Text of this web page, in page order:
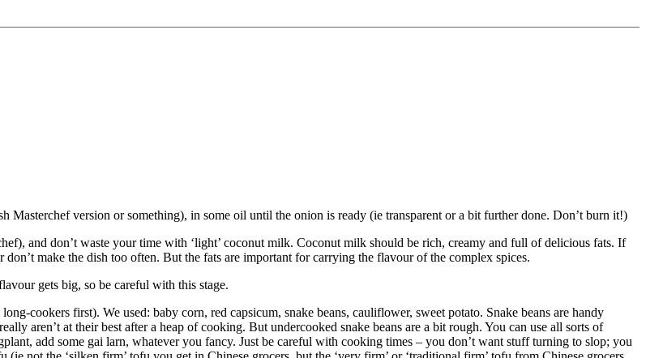
version or something), in some oil until the onion is ready (ie transparent or a bit further done. Don’t burn it!)
and don’t waste your time with ‘light’ coconut milk. Coconut milk should be rich, creamy and full of delicious fats. If
make the dish too often. But the fats are important for carrying the flavour of the complex spices.
gets big, so be careful with this stage.
cookers first). We used: baby corn, red capsicum, snake beans, cauliflower, sweet potato. Snake beans are handy
aren’t at their best after a heap of cooking. But undercooked snake beans are a bit rough. You can use all sorts of
add some gai larn, whatever you fancy. Just be careful with cooking times – you don’t want stuff turning to slop; you